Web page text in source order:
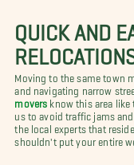
QUICK AND
Moving to the same town
and navigating narrow
movers know this area like
us to avoid traffic jams
the local experts that
shouldn't put your entire